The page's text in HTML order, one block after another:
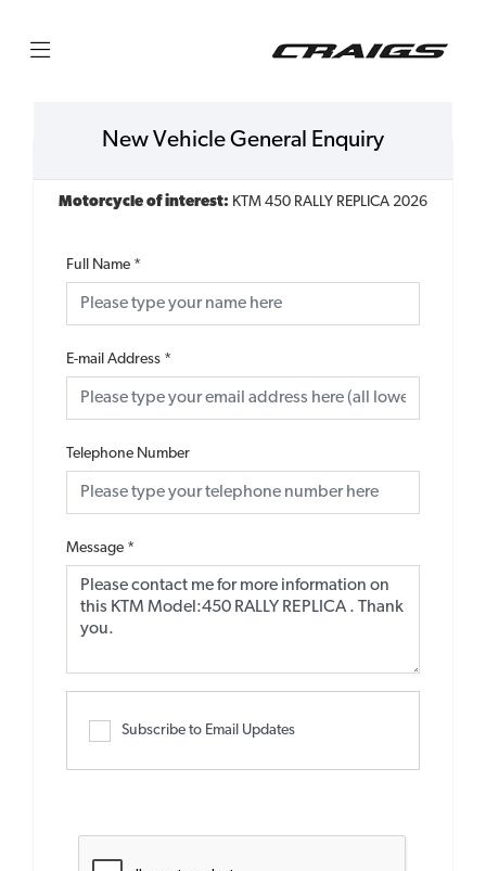
New Vehicle General Enquiry
Motorcycle of interest: KTM 450 RALLY REPLICA 2026
Full Name *
E-mail Address *
Telephone Number
Message *
Subscribe to Email Updates